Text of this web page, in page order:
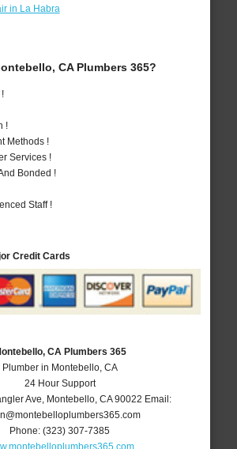
in La Habra
CA Plumbers 365?
!
Methods !
Services !
Bonded !
Staff !
Credit Cards
CA Plumbers 365
Plumber in Montebello, CA
24 Hour Support
Ave Montebello, CA 90022 Email:
Phone:(323) 307-7385